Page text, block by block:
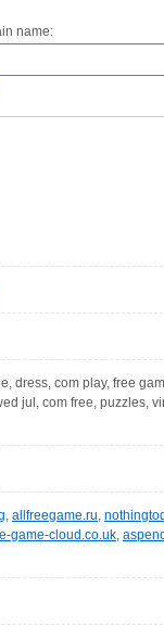
name:
dress, com play, free
jul, com free, puzzles,
, allfreegame.ru,
game-cloud.co.uk,